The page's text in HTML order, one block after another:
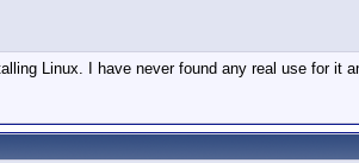
Linux. I have never found any real use for it